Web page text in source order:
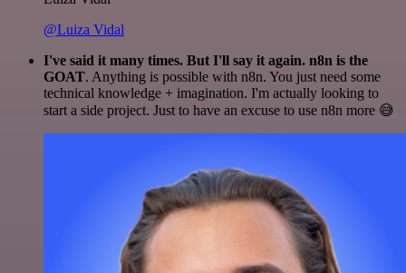
@Luiza Vidal
I've said it many times. But I'll say it again. n8n is the
GOAT. Anything is possible with n8n. You just need some
technical knowledge + imagination. I'm actually looking to
start a side project. Just to have an excuse to use n8n more 😅